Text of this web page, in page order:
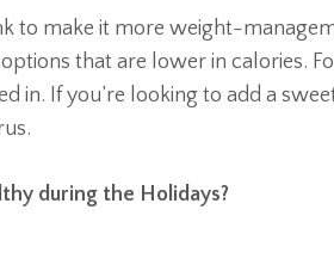
to make it more weight-
that are lower in calories.
in. If you’re looking to add a
during the Holidays?